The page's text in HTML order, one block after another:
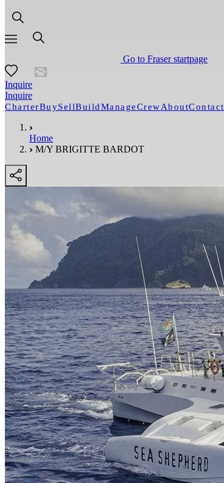
Go to Fraser startpage
Inquire
Inquire
CharterBuySellBuildManageCrewAboutContact
Home
M/Y BRIGITTE BARDOT